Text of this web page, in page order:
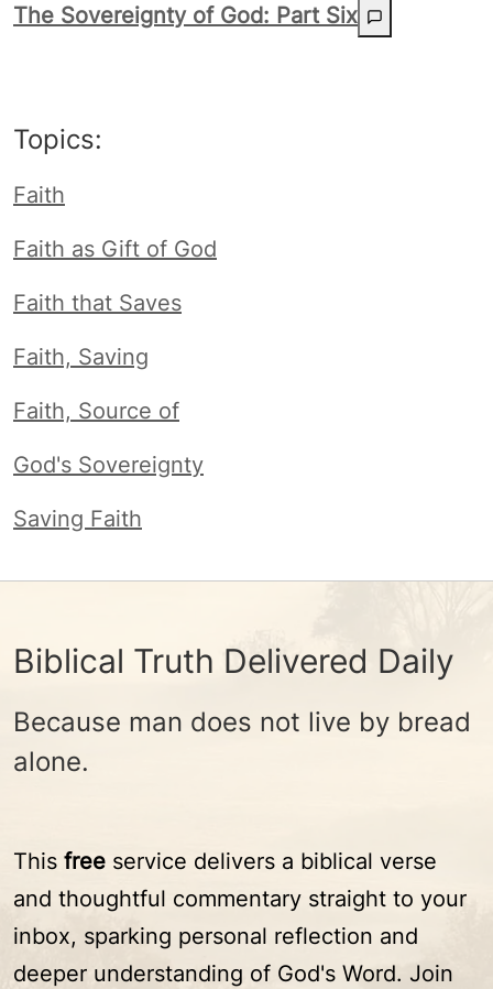
The Sovereignty of God: Part Six
Topics:
Faith
Faith as Gift of God
Faith that Saves
Faith, Saving
Faith, Source of
God's Sovereignty
Saving Faith
Biblical Truth Delivered Daily
Because man does not live by bread
alone.
This free service delivers a biblical verse
and thoughtful commentary straight to your
inbox, sparking personal reflection and
deeper understanding of God's Word. Join